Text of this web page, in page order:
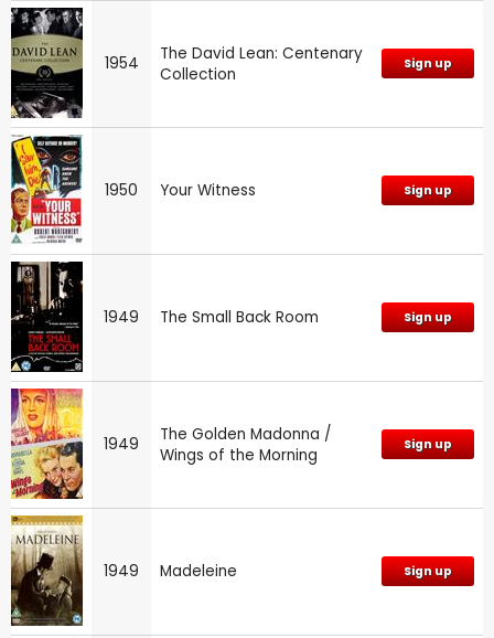
1954
The David Lean: Centenary
Collection
Sign up
1950 Your Witness Sign up
1949 The Small Back Room Sign up
1949
The Golden Madonna /
Wings of the Morning
Sign up
1949 Madeleine Sign up